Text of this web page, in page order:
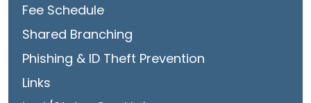
Fee Schedule
Shared Branching
Phishing & ID Theft Prevention
Links